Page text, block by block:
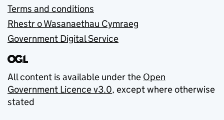
Terms and conditions
Rhestr o Wasanaethau Cymraeg
Government Digital Service
All content is available under the Open
Government Licence v3.0, except where otherwise
stated